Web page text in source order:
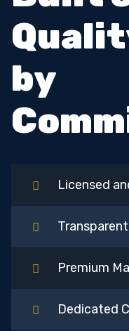
by
Licensed
Premium
Dedicated